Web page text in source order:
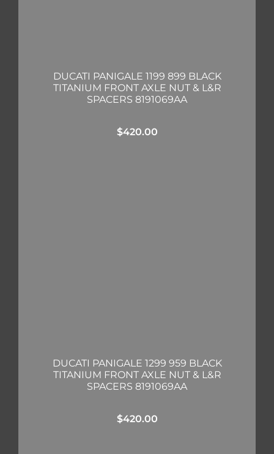
DUCATI PANIGALE 1199 899 BLACK
TITANIUM FRONT AXLE NUT & L&R
SPACERS 8191069AA
$420.00
DUCATI PANIGALE 1299 959 BLACK
TITANIUM FRONT AXLE NUT & L&R
SPACERS 8191069AA
$420.00